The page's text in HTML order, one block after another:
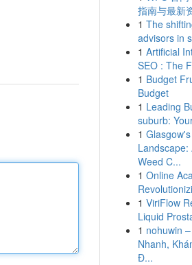
指南与最新
1 The
advisors in
1 Artificial
SEO : The
1 Budget
Budget
1 Leading
suburb:
1
Landscape:
Weed C...
1 Online
1 ViriFlow
Liquid
1 nohuwin
Nhanh,
Đ...